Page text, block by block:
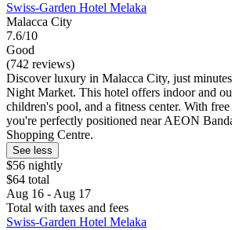
Swiss-Garden Hotel Melaka
Malacca City
7.6/10
Good
(742 reviews)
Discover luxury in Malacca City, just
Night Market. This hotel offers indoor and
children's pool, and a fitness center. With
you're perfectly positioned near AEON
Shopping Centre.
See less
$56 nightly
$64 total
Aug 16 - Aug 17
Total with taxes and fees
Swiss-Garden Hotel Melaka